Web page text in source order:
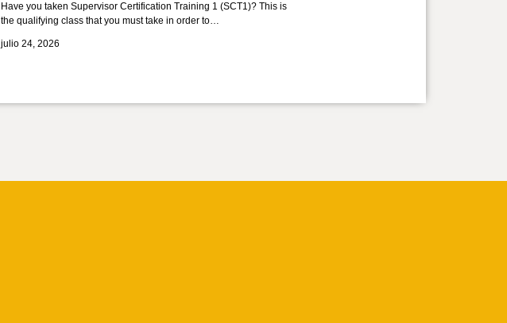
Have you taken Supervisor Certification Training 1 (SCT1)? This is
the qualifying class that you must take in order to…
julio 24, 2026